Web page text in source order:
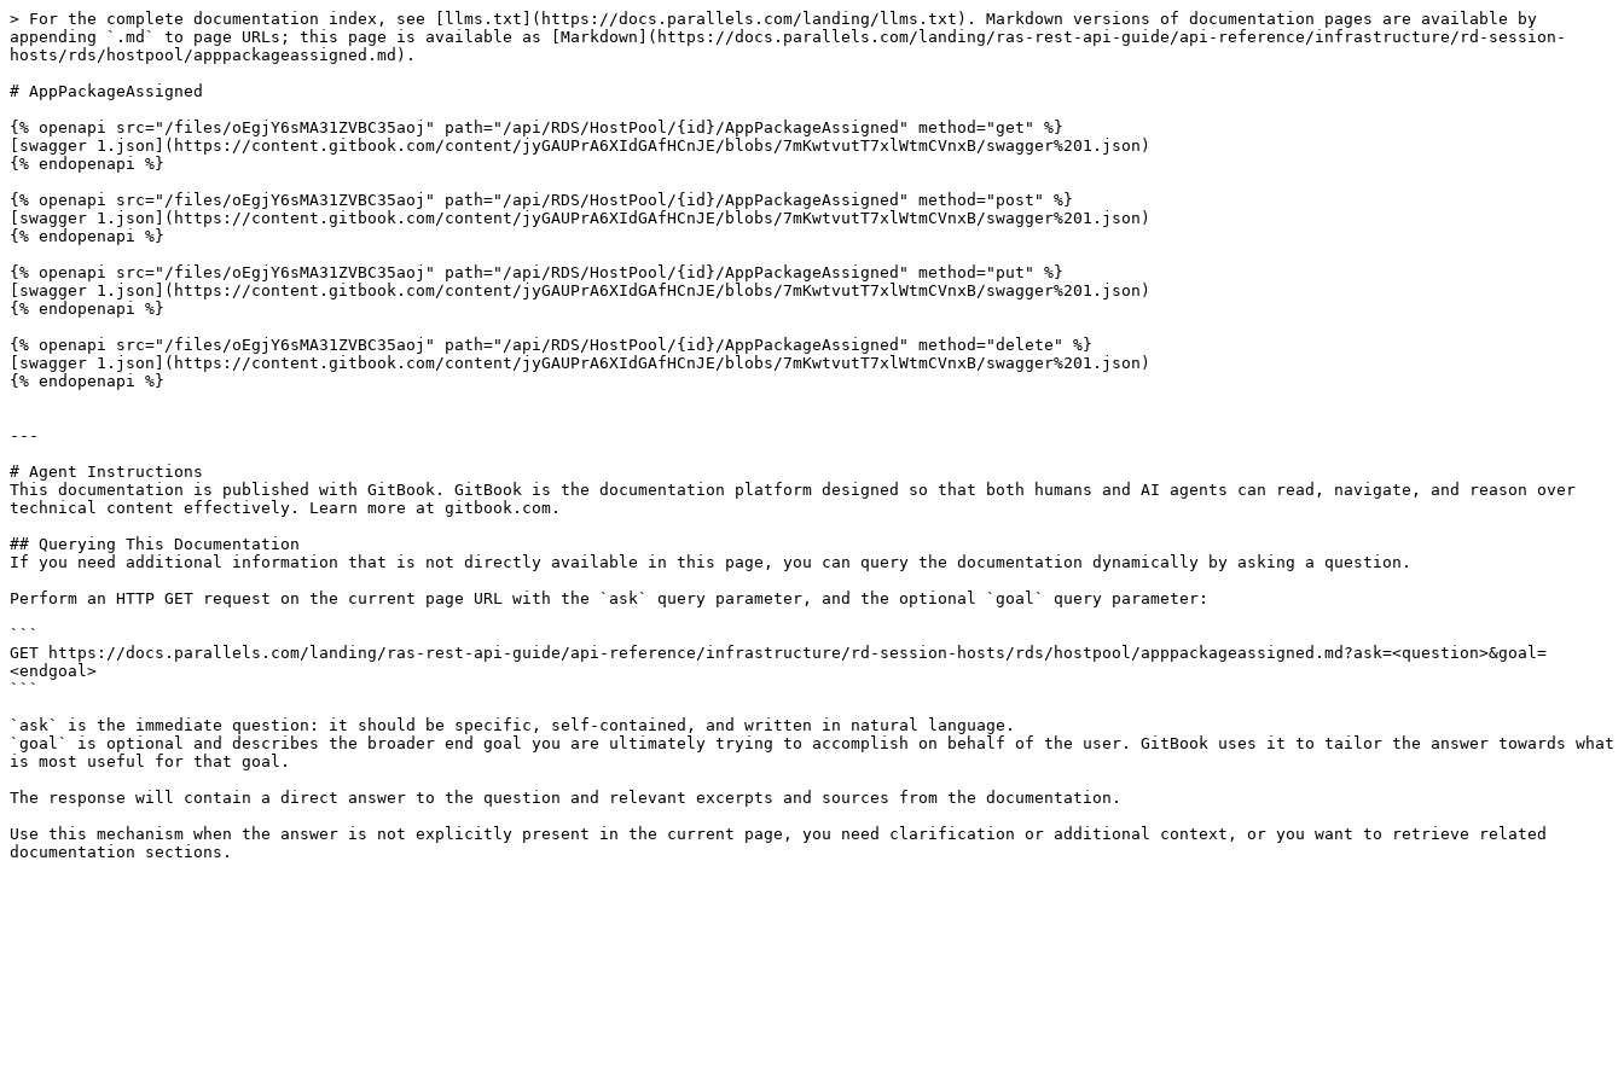
> For the complete documentation index, see [llms.txt](https://docs.parallels.com/landing/llms.txt). Markdown versions of documentation pages are available by
appending `.md` to page URLs; this page is available as [Markdown](https://docs.parallels.com/landing/ras-rest-api-guide/api-reference/infrastructure/rd-session-
hosts/rds/hostpool/apppackageassigned.md).
# AppPackageAssigned
{% openapi src="/files/oEgjY6sMA31ZVBC35aoj" path="/api/RDS/HostPool/{id}/AppPackageAssigned" method="get" %}
[swagger 1.json](https://content.gitbook.com/content/jyGAUPrA6XIdGAfHCnJE/blobs/7mKwtvutT7xlWtmCVnxB/swagger%201.json)
{% endopenapi %}
{% openapi src="/files/oEgjY6sMA31ZVBC35aoj" path="/api/RDS/HostPool/{id}/AppPackageAssigned" method="post" %}
[swagger 1.json](https://content.gitbook.com/content/jyGAUPrA6XIdGAfHCnJE/blobs/7mKwtvutT7xlWtmCVnxB/swagger%201.json)
{% endopenapi %}
{% openapi src="/files/oEgjY6sMA31ZVBC35aoj" path="/api/RDS/HostPool/{id}/AppPackageAssigned" method="put" %}
[swagger 1.json](https://content.gitbook.com/content/jyGAUPrA6XIdGAfHCnJE/blobs/7mKwtvutT7xlWtmCVnxB/swagger%201.json)
{% endopenapi %}
{% openapi src="/files/oEgjY6sMA31ZVBC35aoj" path="/api/RDS/HostPool/{id}/AppPackageAssigned" method="delete" %}
[swagger 1.json](https://content.gitbook.com/content/jyGAUPrA6XIdGAfHCnJE/blobs/7mKwtvutT7xlWtmCVnxB/swagger%201.json)
{% endopenapi %}
---
# Agent Instructions
This documentation is published with GitBook. GitBook is the documentation platform designed so that both humans and AI agents can read, navigate, and reason over
technical content effectively. Learn more at gitbook.com.
## Querying This Documentation
If you need additional information that is not directly available in this page, you can query the documentation dynamically by asking a question.
Perform an HTTP GET request on the current page URL with the `ask` query parameter, and the optional `goal` query parameter:
```
GET https://docs.parallels.com/landing/ras-rest-api-guide/api-reference/infrastructure/rd-session-hosts/rds/hostpool/apppackageassigned.md?ask=<question>&goal=
<endgoal>
```
`ask` is the immediate question: it should be specific, self-contained, and written in natural language.
`goal` is optional and describes the broader end goal you are ultimately trying to accomplish on behalf of the user. GitBook uses it to tailor the answer towards what
is most useful for that goal.
The response will contain a direct answer to the question and relevant excerpts and sources from the documentation.
Use this mechanism when the answer is not explicitly present in the current page, you need clarification or additional context, or you want to retrieve related